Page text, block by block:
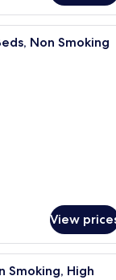
room with two beds,
Non Smoking
View
room with a large
Smoking, High